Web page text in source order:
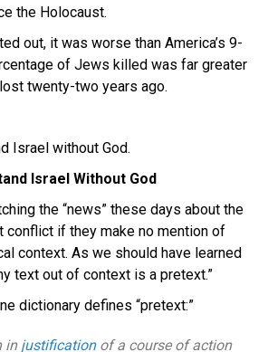
the Holocaust.
out, it was worse than America’s 9-
of Jews killed was far greater
twenty-two years ago.
Israel without God.
Israel Without God
the “news” these days about the
conflict if they make no mention of
context. As we should have learned
text out of context is a pretext.”
dictionary defines “pretext:”
in justificationof a course of action